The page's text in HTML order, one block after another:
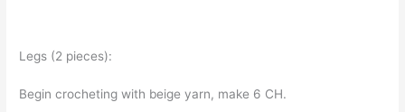
Legs (2 pieces):
Begin crocheting with beige yarn, make 6 CH.